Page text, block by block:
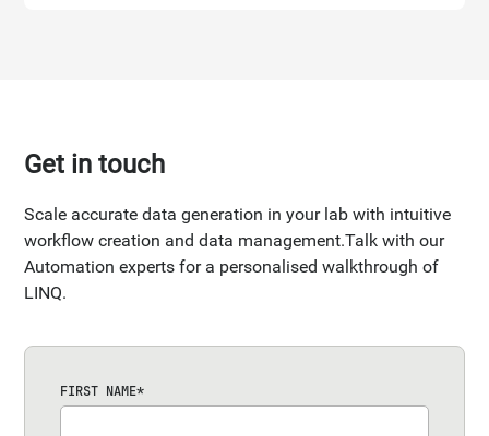
Get in touch
Scale accurate data generation in your lab with intuitive
workflow creation and data management.Talk with our
Automation experts for a personalised walkthrough of
LINQ.
FIRST NAME*